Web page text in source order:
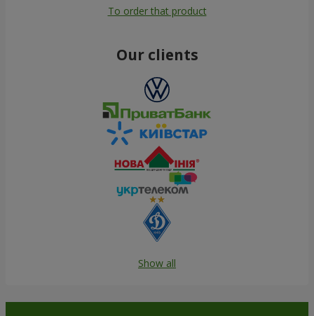
To order that product
Our clients
Show all